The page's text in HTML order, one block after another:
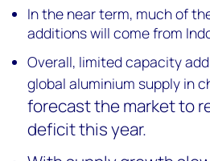
In the near term, much of
additions will come from
Overall, limited capacity
global aluminium supply in
forecast the market to
deficit this year.